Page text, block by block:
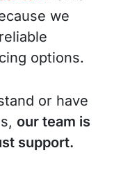
we
options.
or have
our team is
support.